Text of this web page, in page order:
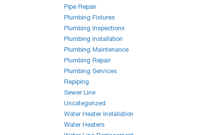
Pipe Repair
Plumbing Fixtures
Plumbing Inspections
Plumbing Installation
Plumbing Maintenance
Plumbing Repair
Plumbing Services
Repiping
Sewer Line
Uncategorized
Water Heater Installation
Water Heaters